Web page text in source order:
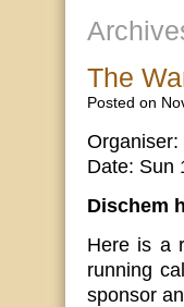
The
Posted on
Organiser:
Date: Sun
Dischem
Here is a
running
sponsor